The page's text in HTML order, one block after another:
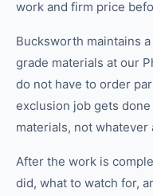
work and firm price
Bucksworth maintains
grade materials at our
do not have to order
exclusion job gets
materials, not
After the work is
did, what to watch for,